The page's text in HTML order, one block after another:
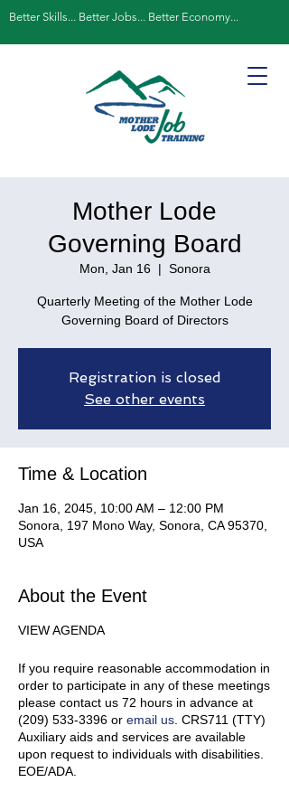
Better Skills... Better Jobs... Better Economy...
Mother Lode
Governing Board
Mon, Jan 16
  |
Sonora
Quarterly Meeting of the Mother Lode
Governing Board of Directors
Registration is closed
See other events
Time & Location
Jan 16, 2045, 10:00 AM – 12:00 PM
Sonora, 197 Mono Way, Sonora, CA 95370,
USA
About the Event
VIEW AGENDA
If you require reasonable accommodation in
order to participate in any of these meetings
please contact us 72 hours in advance at
(209) 533-3396 or email us . CRS711 (TTY)
Auxiliary aids and services are available
upon request to individuals with disabilities.
EOE/ADA.